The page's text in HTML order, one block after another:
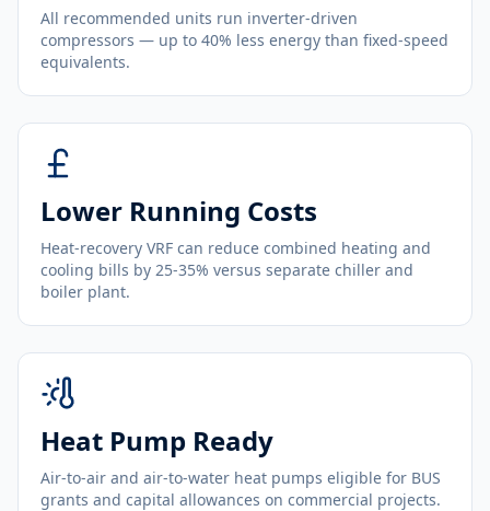
All recommended units run inverter-driven
compressors — up to 40% less energy than fixed-speed
equivalents.
Lower Running Costs
Heat-recovery VRF can reduce combined heating and
cooling bills by 25-35% versus separate chiller and
boiler plant.
Heat Pump Ready
Air-to-air and air-to-water heat pumps eligible for BUS
grants and capital allowances on commercial projects.